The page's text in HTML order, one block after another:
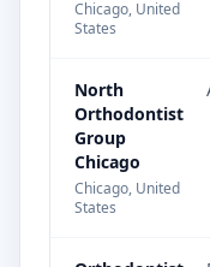
Chicago, United
States
North
Orthodontist
Group
Chicago
Chicago, United
States